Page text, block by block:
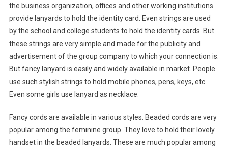
the business organization, offices and other working institutions
provide lanyards to hold the identity card. Even strings are used
by the school and college students to hold the identity cards. But
these strings are very simple and made for the publicity and
advertisement of the group company to which your connection is.
But fancy lanyard is easily and widely available in market. People
use such stylish strings to hold mobile phones, pens, keys, etc.
Even some girls use lanyard as necklace.
Fancy cords are available in various styles. Beaded cords are very
popular among the feminine group. They love to hold their lovely
handset in the beaded lanyards. These are much popular among